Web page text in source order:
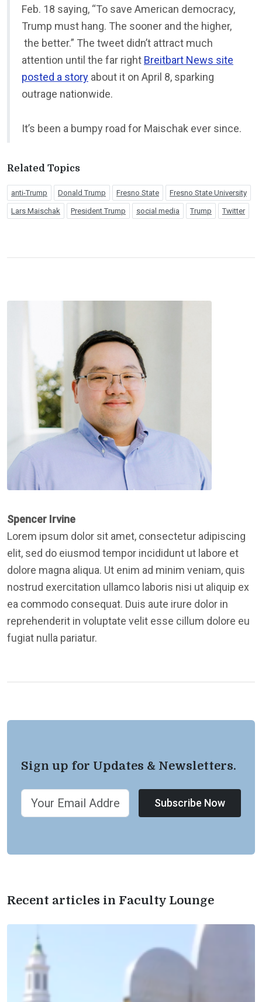
Feb. 18 saying, “To save American democracy,
Trump must hang. The sooner and the higher,
the better.” The tweet didn’t attract much
attention until the far right Breitbart News site
posted a story about it on April 8, sparking
outrage nationwide.
It’s been a bumpy road for Maischak ever since.
Related Topics
anti-Trump Donald Trump Fresno State Fresno State University
Lars Maischak President Trump social media Trump Twitter
Spencer Irvine
Lorem ipsum dolor sit amet, consectetur adipiscing
elit, sed do eiusmod tempor incididunt ut labore et
dolore magna aliqua. Ut enim ad minim veniam, quis
nostrud exercitation ullamco laboris nisi ut aliquip ex
ea commodo consequat. Duis aute irure dolor in
reprehenderit in voluptate velit esse cillum dolore eu
fugiat nulla pariatur.
Sign up for Updates & Newsletters.
Subscribe Now
Recent articles in Faculty Lounge